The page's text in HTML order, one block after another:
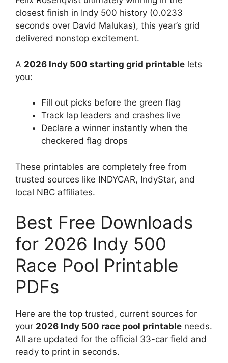
closest finish in Indy 500 history (0.0233
seconds over David Malukas), this year’s grid
delivered nonstop excitement.
A 2026 Indy 500 starting grid printable lets
you:
Fill out picks before the green flag
Track lap leaders and crashes live
Declare a winner instantly when the
checkered flag drops
These printables are completely free from
trusted sources like INDYCAR, IndyStar, and
local NBC affiliates.
Best Free Downloads
for 2026 Indy 500
Race Pool Printable
PDFs
Here are the top trusted, current sources for
your 2026 Indy 500 race pool printable needs.
All are updated for the official 33-car field and
ready to print in seconds.